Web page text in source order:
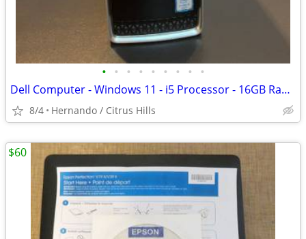
• • • • • • • • •
Dell Computer - Windows 11 - i5 Processor - 16GB Ram - 250GB SSD Hard
8/4 Hernando / Citrus Hills
$60